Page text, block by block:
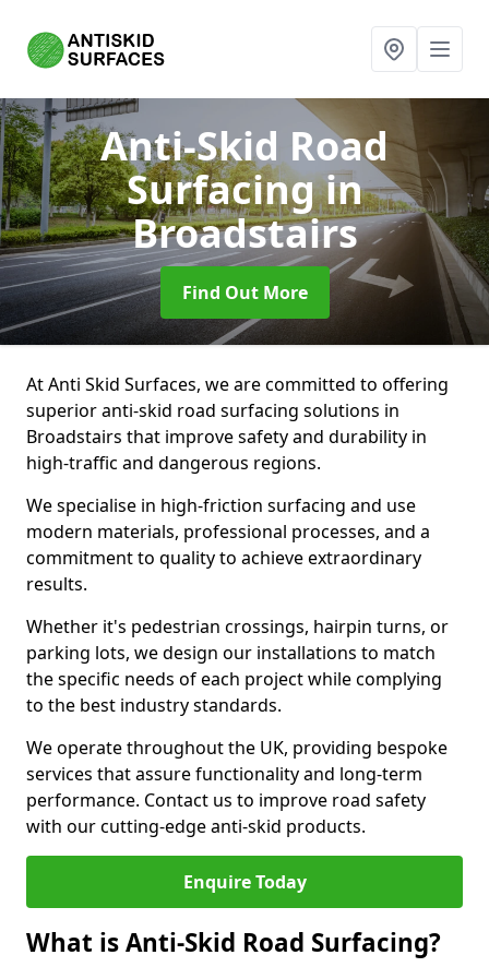
Anti-Skid Road
Surfacingin
Broadstairs
Find Out More
At Anti Skid Surfaces, we are committed to offering
superior anti-skid road surfacing solutions in
Broadstairs that improve safety and durability in
high-traffic and dangerous regions.
We specialise in high-friction surfacing and use
modern materials, professional processes, and a
commitment to quality to achieve extraordinary
results.
Whether it's pedestrian crossings, hairpin turns, or
parking lots, we design our installations to match
the specific needs of each project while complying
to the best industry standards.
We operate throughout the UK, providing bespoke
services that assure functionality and long-term
performance. Contact us to improve road safety
with our cutting-edge anti-skid products.
Enquire Today
What is Anti-Skid Road Surfacing?